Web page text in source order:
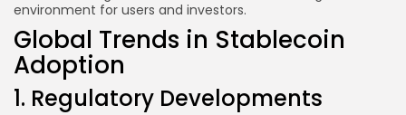
environment for users and investors.
Global Trends in Stablecoin
Adoption
1. Regulatory Developments